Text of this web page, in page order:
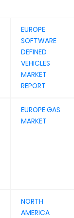
EUROPE
SOFTWARE
DEFINED
VEHICLES
MARKET
REPORT
EUROPE GAS
MARKET
NORTH
AMERICA